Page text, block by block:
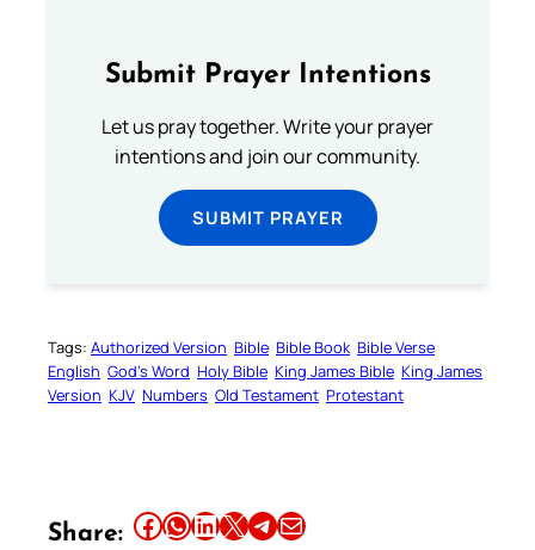
Submit Prayer Intentions
Let us pray together. Write your prayer
intentions and join our community.
SUBMIT PRAYER
Tags: Authorized Version Bible Bible Book Bible Verse
English God’s Word Holy Bible King James Bible King James
Version KJV Numbers Old Testament Protestant
Share: Share this article on Facebook Share this article on WhatsApp Share this article on LinkedIn Share this article on X Share this article on TelegramEmail this Article